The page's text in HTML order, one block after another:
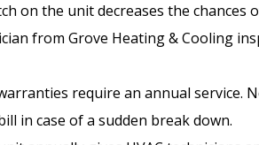
on the unit decreases the chances
from Grove Heating & Cooling
require an annual service.
in case of a sudden break down.